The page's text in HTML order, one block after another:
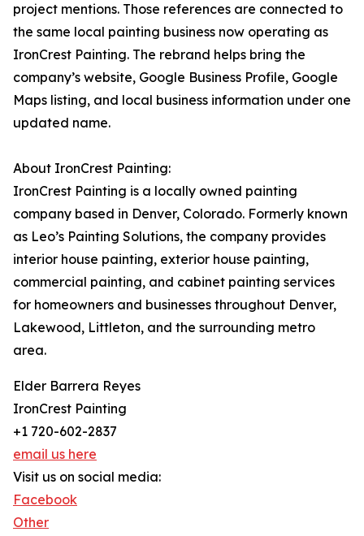
project mentions. Those references are connected to
the same local painting business now operating as
IronCrest Painting. The rebrand helps bring the
company’s website, Google Business Profile, Google
Maps listing, and local business information under one
updated name.
About IronCrest Painting:
IronCrest Painting is a locally owned painting
company based in Denver, Colorado. Formerly known
as Leo’s Painting Solutions, the company provides
interior house painting, exterior house painting,
commercial painting, and cabinet painting services
for homeowners and businesses throughout Denver,
Lakewood, Littleton, and the surrounding metro
area.
Elder Barrera Reyes
IronCrest Painting
+1 720-602-2837
email us here
Visit us on social media:
Facebook
Other